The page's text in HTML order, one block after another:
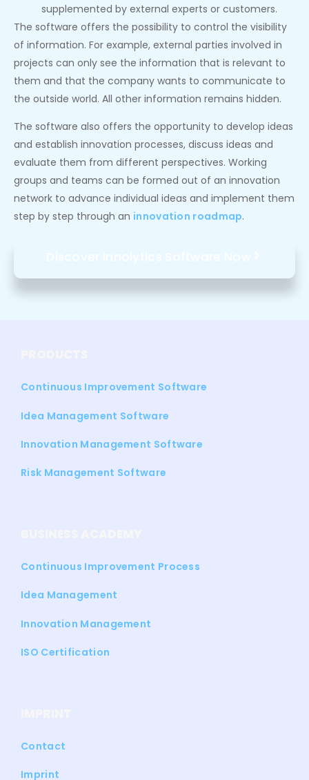
supplemented by external experts or customers.
The software offers the possibility to control the visibility
of information. For example, external parties involved in
projects can only see the information that is relevant to
them and that the company wants to communicate to
the outside world. All other information remains hidden.
The software also offers the opportunity to develop ideas
and establish innovation processes, discuss ideas and
evaluate them from different perspectives. Working
groups and teams can be formed out of an innovation
network to advance individual ideas and implement them
step by step through an innovation roadmap.
Continuous Improvement Software
Idea Management Software
Innovation Management Software
Risk Management Software
Continuous Improvement Process
Idea Management
Innovation Management
ISO Certification
Contact
Imprint